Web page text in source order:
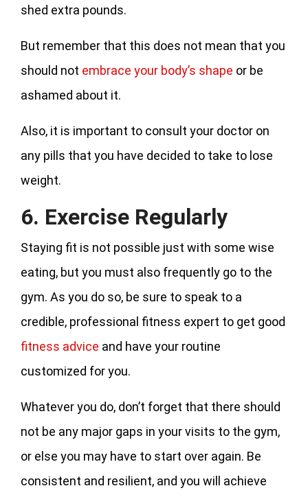
shed extra pounds.
But remember that this does not mean that you
should not embrace your body’s shape or be
ashamed about it.
Also, it is important to consult your doctor on
any pills that you have decided to take to lose
weight.
6. Exercise Regularly
Staying fit is not possible just with some wise
eating, but you must also frequently go to the
gym. As you do so, be sure to speak to a
credible, professional fitness expert to get good
fitness advice and have your routine
customized for you.
Whatever you do, don’t forget that there should
not be any major gaps in your visits to the gym,
or else you may have to start over again. Be
consistent and resilient, and you will achieve